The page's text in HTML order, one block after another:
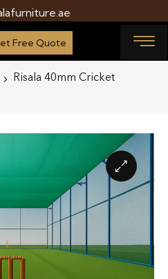
Free Quote
Risala 40mm Cricket